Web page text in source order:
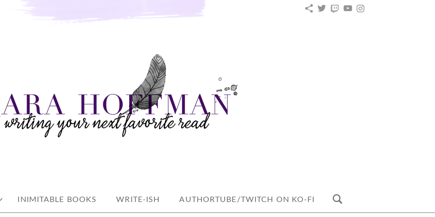
KO- TWITTERTWITCHYOUTUBE
INIMITABLE BOOKS WRITE-ISH AUTHORTUBE/TWITCH ON KO-FI